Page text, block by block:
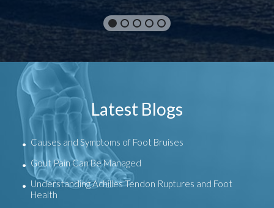
Latest Blogs
Causes and Symptoms of Foot Bruises
Gout Pain Can Be Managed
Understanding Achilles Tendon Ruptures and Foot
Health